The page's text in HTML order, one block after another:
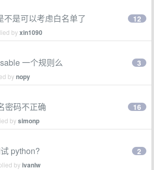
是可以考虑白名单了
byxin1090
12
一个规则么
bynopy
3
密码不正确
bysimonp
16
python?
byivanlw
2